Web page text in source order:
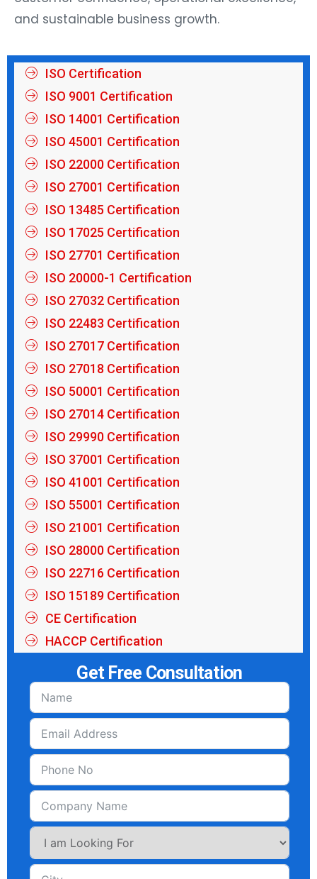
and sustainable business growth.
ISO Certification
ISO 9001 Certification
ISO 14001 Certification
ISO 45001 Certification
ISO 22000 Certification
ISO 27001 Certification
ISO 13485 Certification
ISO 17025 Certification
ISO 27701 Certification
ISO 20000-1 Certification
ISO 27032 Certification
ISO 22483 Certification
ISO 27017 Certification
ISO 27018 Certification
ISO 50001 Certification
ISO 27014 Certification
ISO 29990 Certification
ISO 37001 Certification
ISO 41001 Certification
ISO 55001 Certification
ISO 21001 Certification
ISO 28000 Certification
ISO 22716 Certification
ISO 15189 Certification
CE Certification
HACCP Certification
Get Free Consultation